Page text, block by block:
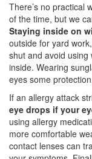
There’s no practical
of the time, but we
Staying inside on
outside for yard
shut and avoid using
inside. Wearing
eyes some
If an allergy attack
eye drops if your
using allergy
more comfortable
contact lenses can